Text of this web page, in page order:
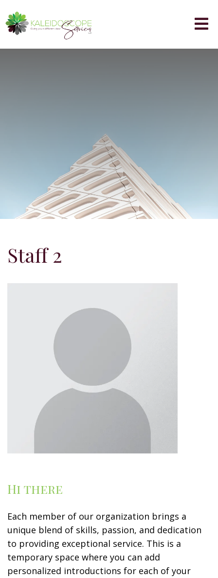
Staff 2
Hi there
Each member of our organization brings a
unique blend of skills, passion, and dedication
to providing exceptional service. This is a
temporary space where you can add
personalized introductions for each of your